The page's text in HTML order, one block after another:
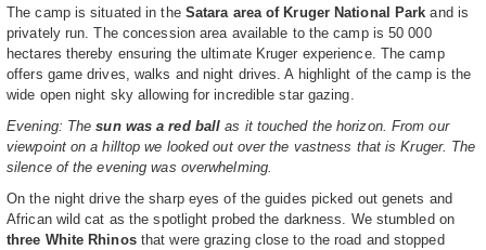
The camp is situated in the Satara area of Kruger National Park and is
privately run. The concession area available to the camp is 50 000
hectares thereby ensuring the ultimate Kruger experience. The camp
offers game drives, walks and night drives. A highlight of the camp is the
wide open night sky allowing for incredible star gazing.
Evening: Thesun was a red ball as it touched the horizon. From our
viewpoint on a hilltop we looked out over the vastness that is Kruger. The
silence of the evening was overwhelming.
On the night drive the sharp eyes of the guides picked out genets and
African wild cat as the spotlight probed the darkness. We stumbled on
three White Rhinosthat were grazing close to the road and stopped